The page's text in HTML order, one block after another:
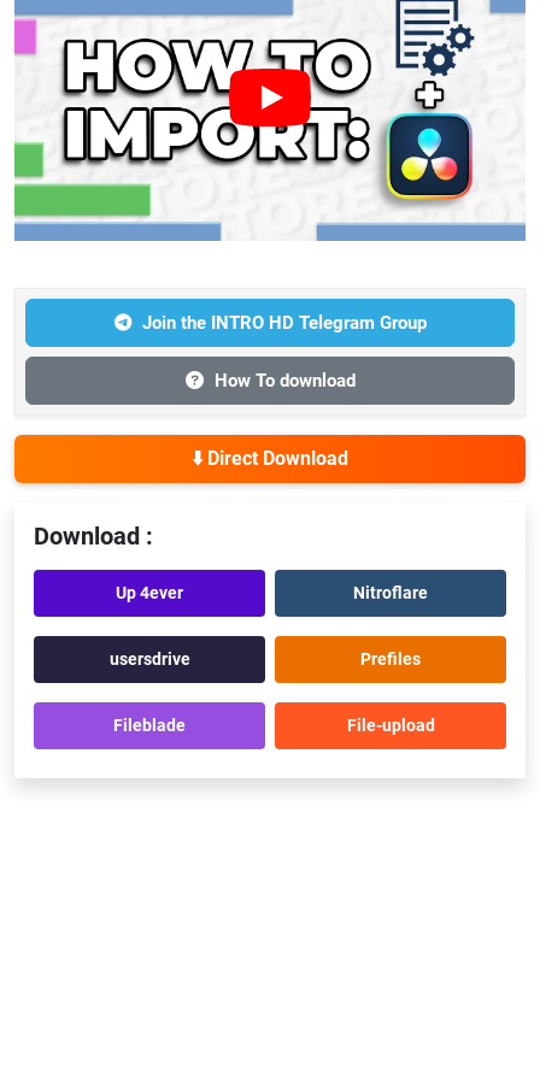
Join the INTRO HD Telegram Group
How To download
⬇️ Direct Download
Download :
Up 4ever Nitroflare
usersdrive Prefiles
Fileblade File-upload